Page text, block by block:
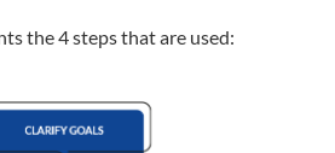
the 4 steps that are used: